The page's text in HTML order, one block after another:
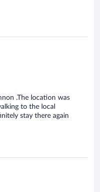
.The location was
to the local
stay there again